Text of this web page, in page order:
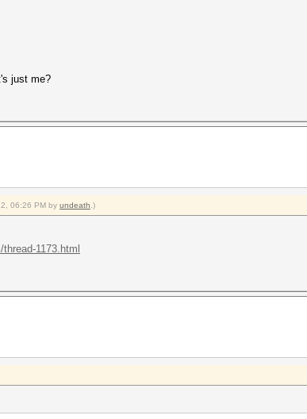
0.0% idle
s GPU
Fan
just me?
06:26 PM by undeath .)
1173.html